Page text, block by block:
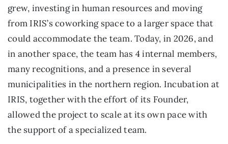
grew, investing in human resources and moving
from IRIS’s coworking space to a larger space that
could accommodate the team. Today, in 2026, and
in another space, the team has 4 internal members,
many recognitions, and a presence in several
municipalities in the northern region. Incubation at
IRIS, together with the effort of its Founder,
allowed the project to scale at its own pace with
the support of a specialized team.